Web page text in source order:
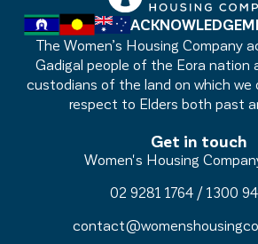
The Women’s Housing Company
Gadigal people of the Eora nation
custodians of the land on which we
respect to Elders both past
Get in touch
Women's Housing
02 9281 1764/ 1300